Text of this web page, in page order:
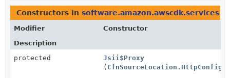
Constructors in
Modifier
Constructor
Description
protected
Jsii$Proxy
(